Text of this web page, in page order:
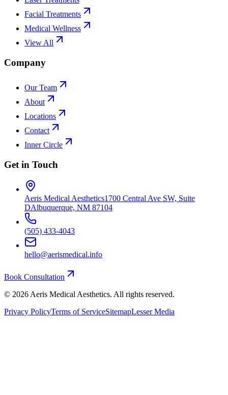
Facial Treatments
Medical Wellness
View All
Company
Our Team
About
Locations
Contact
Inner Circle
Get in Touch
Aeris Medical Aesthetics1700 Central Ave SW, Suite
DAlbuquerque, NM 87104
(505) 433-4043
hello@aerismedical.info
Book Consultation
© 2026 Aeris Medical Aesthetics. All rights reserved.
Privacy PolicyTerms of ServiceSitemapLesser Media